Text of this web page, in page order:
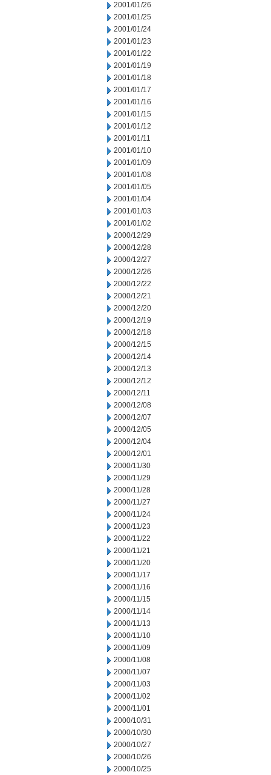
2001/01/26
2001/01/25
2001/01/24
2001/01/23
2001/01/22
2001/01/19
2001/01/18
2001/01/17
2001/01/16
2001/01/15
2001/01/12
2001/01/11
2001/01/10
2001/01/09
2001/01/08
2001/01/05
2001/01/04
2001/01/03
2001/01/02
2000/12/29
2000/12/28
2000/12/27
2000/12/26
2000/12/22
2000/12/21
2000/12/20
2000/12/19
2000/12/18
2000/12/15
2000/12/14
2000/12/13
2000/12/12
2000/12/11
2000/12/08
2000/12/07
2000/12/05
2000/12/04
2000/12/01
2000/11/30
2000/11/29
2000/11/28
2000/11/27
2000/11/24
2000/11/23
2000/11/22
2000/11/21
2000/11/20
2000/11/17
2000/11/16
2000/11/15
2000/11/14
2000/11/13
2000/11/10
2000/11/09
2000/11/08
2000/11/07
2000/11/03
2000/11/02
2000/11/01
2000/10/31
2000/10/30
2000/10/27
2000/10/26
2000/10/25